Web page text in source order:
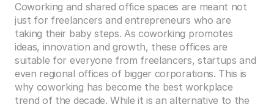
Coworking and shared office spaces are meant not
just for freelancers and entrepreneurs who are
taking their baby steps. As coworking promotes
ideas, innovation and growth, these offices are
suitable for everyone from freelancers, startups and
even regional offices of bigger corporations. This is
why coworking has become the best workplace
trend of the decade. While it is an alternative to the